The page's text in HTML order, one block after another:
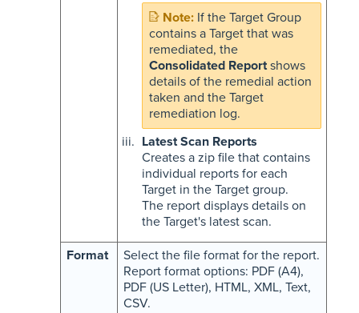
If the Target Group
contains a Target that was
remediated, the
Consolidated Reportshows
details of the remedial action
taken and the Target
remediation log.
Latest Scan Reports
Creates a zip file that contains
individual reports for each
Target in the Target group.
The report displays details on
the Target's latest scan.
Format
Select the file format for the report.
Report format options: PDF (A4),
PDF (US Letter), HTML, XML, Text,
CSV.